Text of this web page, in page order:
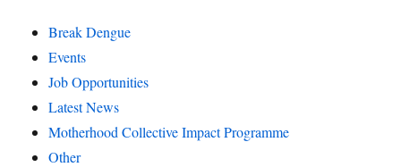
Break Dengue
Events
Job Opportunities
Latest News
Motherhood Collective Impact Programme
Other